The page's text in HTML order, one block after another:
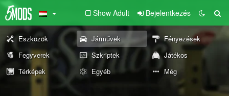
Show Adult Bejelentkezés
Eszközök Járművek
Fényezések
Fegyverek
Szkriptek
Játékos
Térképek
Egyéb Még